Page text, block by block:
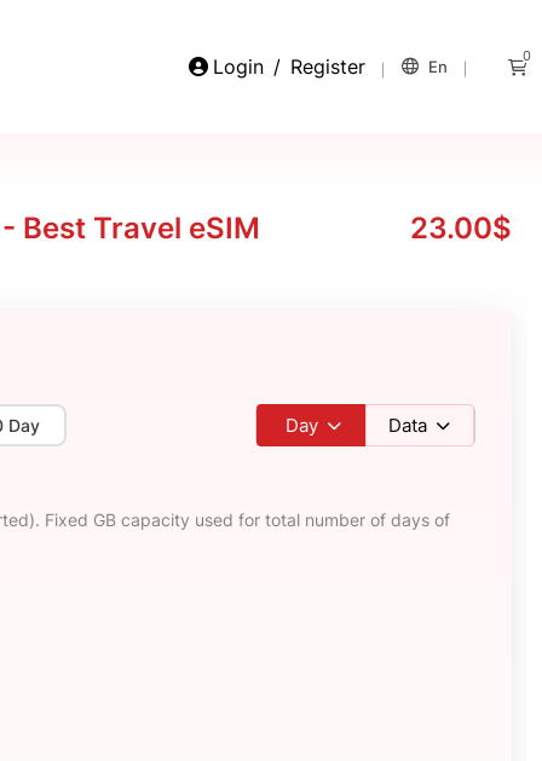
Login / Register En
0
Best Travel eSIM 23.00$
Day Day Data
Fixed GB capacity used for total number of days of